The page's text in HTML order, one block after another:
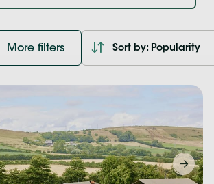
More filters Sort by: Popularity